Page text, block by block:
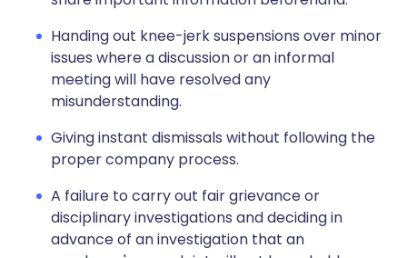
Handing out knee-jerk suspensions over minor
issues where a discussion or an informal
meeting will have resolved any
misunderstanding.
Giving instant dismissals without following the
proper company process.
A failure to carry out fair grievance or
disciplinary investigations and deciding in
advance of an investigation that an